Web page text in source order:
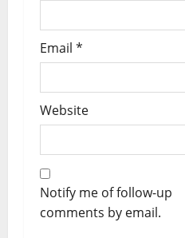
Email *
Website
Notify me of follow-up
comments by email.